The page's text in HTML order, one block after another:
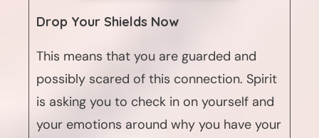
Drop Your Shields Now
This means that you are guarded and
possibly scared of this connection. Spirit
is asking you to check in on yourself and
your emotions around why you have your